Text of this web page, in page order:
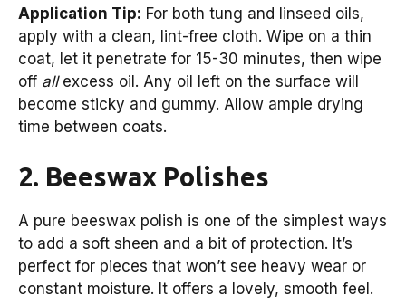
Application Tip: For both tung and linseed oils,
apply with a clean, lint-free cloth. Wipe on a thin
coat, let it penetrate for 15-30 minutes, then wipe
off allexcess oil. Any oil left on the surface will
become sticky and gummy. Allow ample drying
time between coats.
2. Beeswax Polishes
A pure beeswax polish is one of the simplest ways
to add a soft sheen and a bit of protection. It’s
perfect for pieces that won’t see heavy wear or
constant moisture. It offers a lovely, smooth feel.